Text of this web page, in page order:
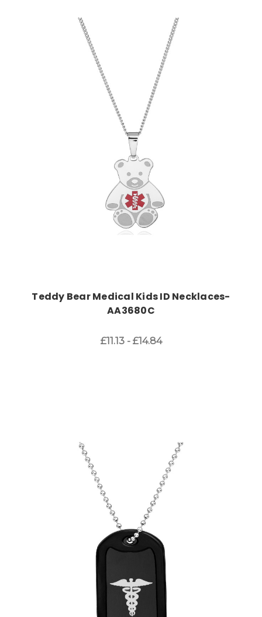
Choose Options
Teddy Bear Medical Kids ID Necklaces-
AA3680C
£11.13 - £14.84
Choose Options